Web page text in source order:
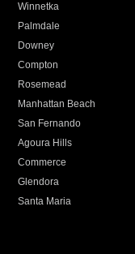
Winnetka
Palmdale
Downey
Compton
Rosemead
Manhattan Beach
San Fernando
Agoura Hills
Commerce
Glendora
Santa Maria